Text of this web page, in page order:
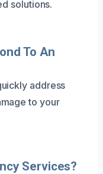
solutions.
To An
address
to your
Services?